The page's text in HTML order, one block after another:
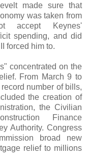
made sure that
was taken from
accept Keynes'
spending, and did
forced him to.
concentrated on the
From March 9 to
number of bills,
the creation of
the Civilian
Finance
Authority. Congress
broad new
relief to millions